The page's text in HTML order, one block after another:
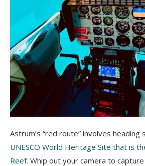
Astrum’s “red route” involves
UNESCO World Heritage Site that is
Reef. Whip out your camera to